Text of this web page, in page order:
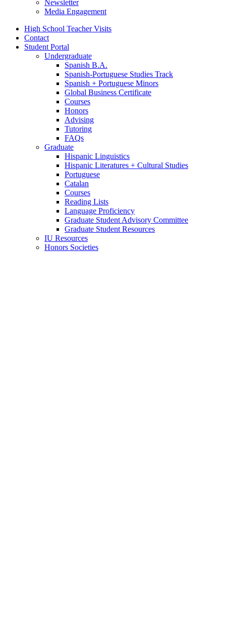
Newsletter
Media Engagement
High School Teacher Visits
Contact
Student Portal
Undergraduate
Spanish B.A.
Spanish-Portuguese Studies Track
Spanish + Portuguese Minors
Global Business Certificate
Courses
Honors
Advising
Tutoring
FAQs
Graduate
Hispanic Linguistics
Hispanic Literatures + Cultural Studies
Portuguese
Catalan
Courses
Reading Lists
Language Proficiency
Graduate Student Advisory Committee
Graduate Student Resources
IU Resources
Honors Societies